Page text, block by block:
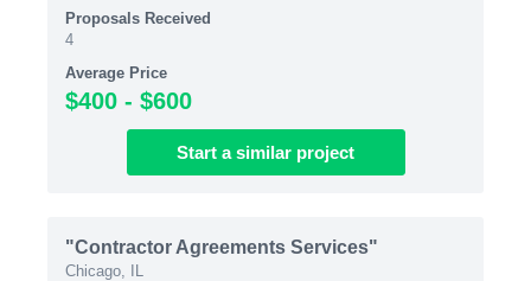
Proposals Received
4
Average Price
$400 - $600
Start a similar project
"Contractor Agreements Services"
Chicago, IL